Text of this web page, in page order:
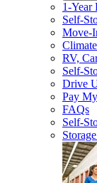
1-Year
Self-
Move-
RV,
Self-
Drive
Pay
FAQs
Self-